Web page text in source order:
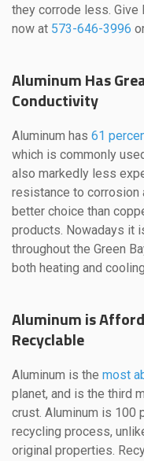
they corrode less. Give
now at 573-646-3996
Aluminum Has
Conductivity
Aluminum has 61
which is commonly
also markedly less
resistance to corrosion
better choice than
products. Nowadays it
throughout the Green
both heating and
Aluminum is
Recyclable
Aluminum is the most
planet, and is the third
crust. Aluminum is 100
recycling process,
original properties.